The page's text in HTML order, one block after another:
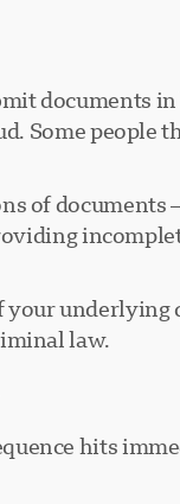
documents
Some
of
law.
hits